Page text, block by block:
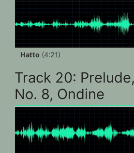
Hatto (4:21)
Track 20:
No. 8, Ondine